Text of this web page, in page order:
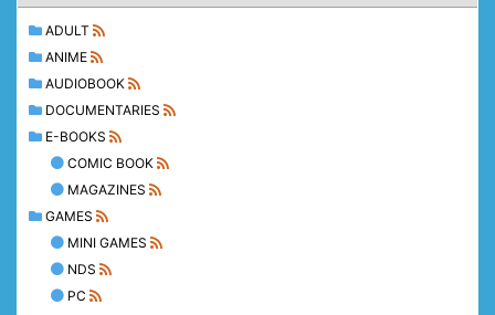
ADULT
ANIME
AUDIOBOOK
DOCUMENTARIES
E-BOOKS
COMIC BOOK
MAGAZINES
GAMES
MINI GAMES
NDS
PC